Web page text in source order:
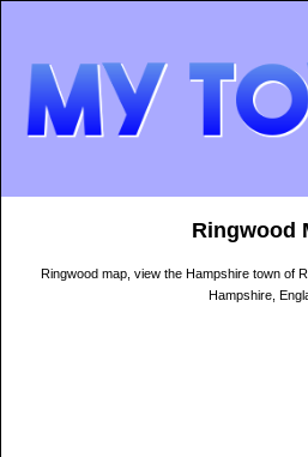
Ringwood
Ringwood map, view the Hampshire town of
Hampshire,